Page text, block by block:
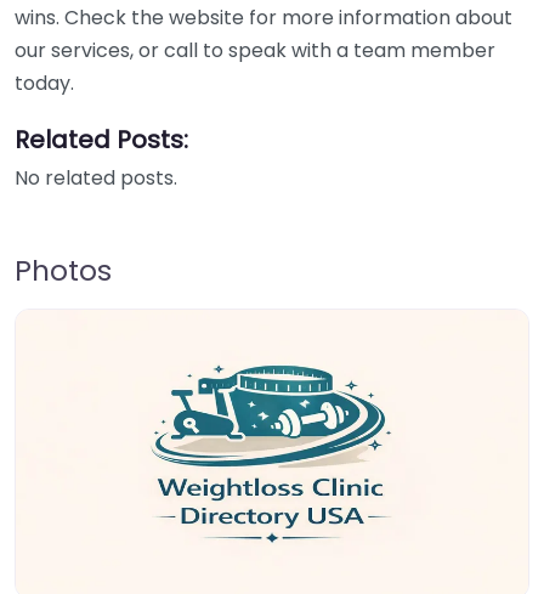
wins. Check the website for more information about
our services, or call to speak with a team member
today.
Related Posts:
No related posts.
Photos